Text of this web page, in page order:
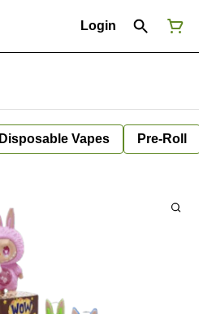
Login
Disposable Vapes Pre-Roll